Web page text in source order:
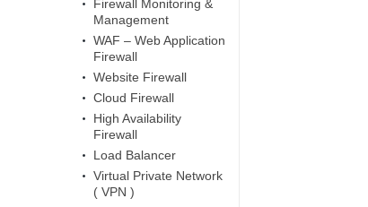
Firewall Monitoring &
Management
WAF – Web Application
Firewall
Website Firewall
Cloud Firewall
High Availability
Firewall
Load Balancer
Virtual Private Network
( VPN )